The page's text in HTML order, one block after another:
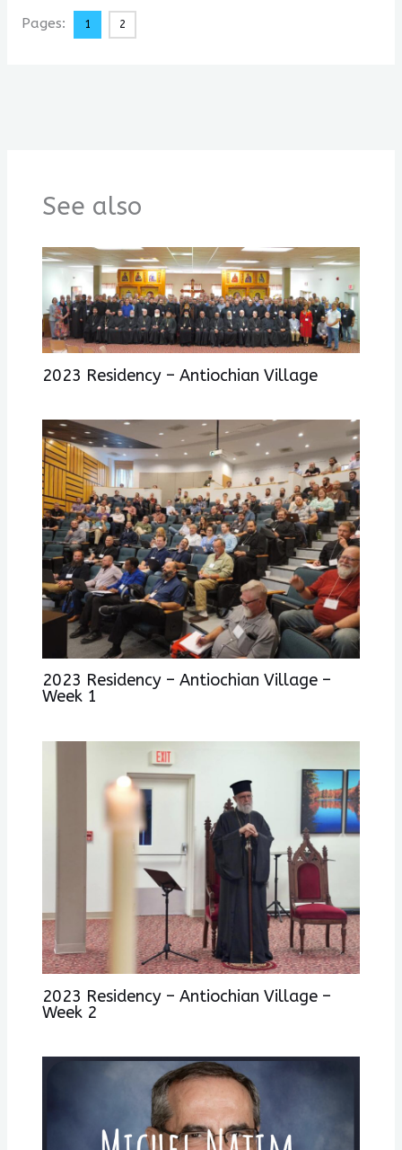
Pages: 1 2
See also
2023 Residency – Antiochian Village
2023 Residency – Antiochian Village –
Week 1
2023 Residency – Antiochian Village –
Week 2